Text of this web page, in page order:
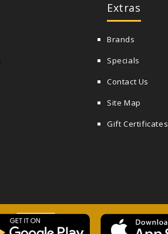
Extras
Brands
Specials
Contact Us
Site Map
Gift Certificates